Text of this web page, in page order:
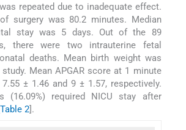
repeated due to inadequate effect.
surgery was 80.2 minutes. Median
stay was 5 days. Out of the 89
there were two intrauterine fetal
deaths. Mean birth weight was
Mean APGAR score at 1 minute
± 1.46 and 9 ± 1.57, respectively.
(16.09%) required NICU stay after
Table 2].